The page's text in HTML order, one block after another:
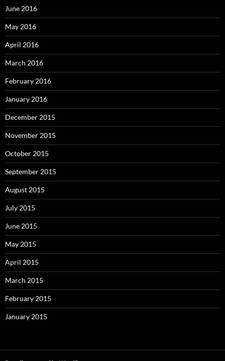
June 2016
May 2016
April 2016
March 2016
February 2016
January 2016
December 2015
November 2015
October 2015
September 2015
August 2015
July 2015
June 2015
May 2015
April 2015
March 2015
February 2015
January 2015